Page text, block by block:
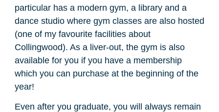
particular has a modern gym, a library and a
dance studio where gym classes are also hosted
(one of my favourite facilities about
Collingwood). As a liver-out, the gym is also
available for you if you have a membership
which you can purchase at the beginning of the
year!
Even after you graduate, you will always remain